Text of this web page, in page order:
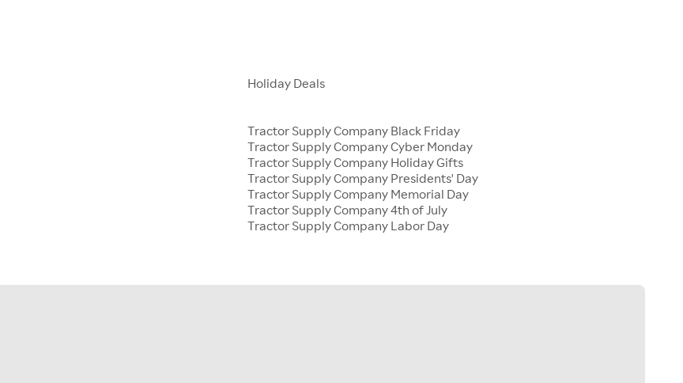
Holiday Deals
Tractor Supply Company Black Friday
Tractor Supply Company Cyber Monday
Tractor Supply Company Holiday Gifts
Tractor Supply Company Presidents' Day
Tractor Supply Company Memorial Day
Tractor Supply Company 4th of July